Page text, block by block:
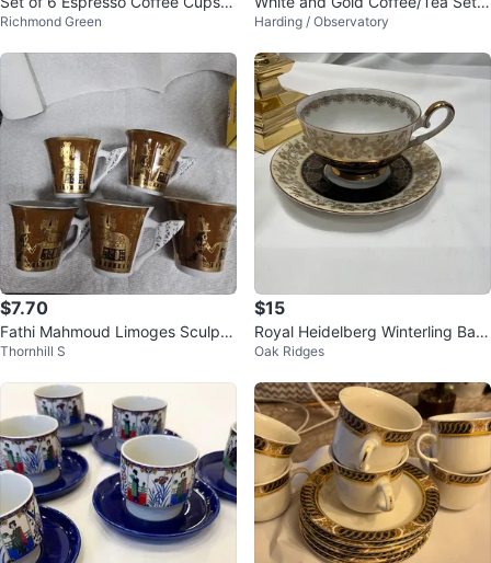
nd Saucers
Richmond Green
with 6 Cups and Saucers
Harding / Observatory
$7.70
Fathi Mahmoud Limoges Sculptu
re Coffee Cups Set of 5
Thornhill S
$15
Royal Heidelberg Winterling Bav
aria Porcelain Tea Cup
Oak Ridges